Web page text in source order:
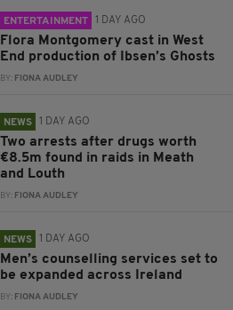
ENTERTAINMENT 1 DAY AGO
Flora Montgomery cast in West
End production of Ibsen’s Ghosts
BY: FIONA AUDLEY
NEWS 1 DAY AGO
Two arrests after drugs worth
€8.5m found in raids in Meath
and Louth
BY: FIONA AUDLEY
NEWS 1 DAY AGO
Men’s counselling services set to
be expanded across Ireland
BY: FIONA AUDLEY